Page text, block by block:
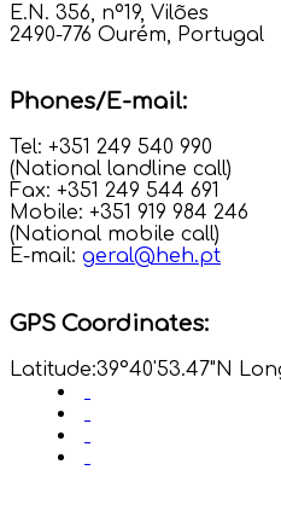
E.N. 356, nº19, Vilões
2490-776 Ourém, Portugal
Phones/E-mail:
Tel: +351 249 540 990
(National landline call)
Fax: +351 249 544 691
Mobile: +351 919 984 246
(National mobile call)
E-mail: geral@heh.pt
GPS Coordinates:
Latitude:39°40'53.47"N